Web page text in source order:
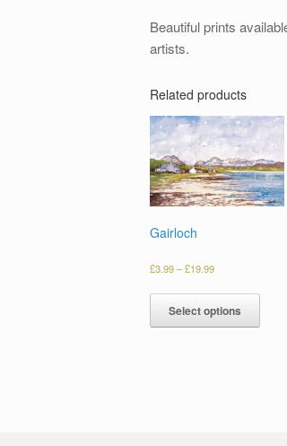
Beautiful prints
artists.
Related products
Gairloch
£3.99–£19.99
Select options